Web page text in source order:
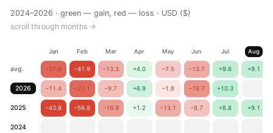
2024–2026 ·green — gain, red — loss · USD ($)
scroll through months →
Jan Feb Mar Apr May Jun Jul Aug
avg. −27.6 −41.9 −13.3 +4.0 −7.5 −13.7 +9.6 +9.1
2026 −11.4 −27.1 −9.7 +6.9 −1.8 −18.7 +10.3
2025 −43.8 −56.8 −16.9 +1.2 −13.1 −8.7 +8.8 +9.1
2024